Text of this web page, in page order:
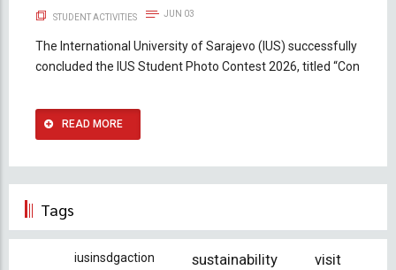
STUDENT ACTIVITIES JUN 03
The International University of Sarajevo (IUS) successfully
concluded the IUS Student Photo Contest 2026, titled “Con
READ MORE
Tags
iusinsdgaction sustainability visit